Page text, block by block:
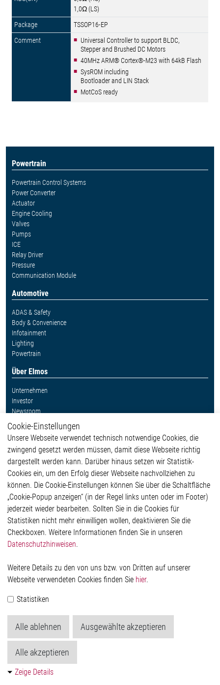
1,0Ω (LS)
TSSOP16-EP
Universal Controller to support BLDC,
Stepper and Brushed DC Motors
40MHz ARM® Cortex®-M23 with 64kB Flash
SysROM including
Bootloader and LIN Stack
MotCoS ready
Powertrain
Powertrain Control Systems
Power Converter
Actuator
Engine Cooling
Valves
Pumps
ICE
Relay Driver
Pressure
Communication Module
Automotive
ADAS & Safety
Body & Convenience
Infotainment
Lighting
Powertrain
Über Elmos
Unternehmen
Investor
Newsroom
Weitere Links
Glossar
Kontakt
Hinweisgeberschutzsystem
Impressum
Datenschutzerklärung
Cookie-Popup anzeigen
Elmos Semiconductor SE
Werkstättenstraße 18
Telefon: +49 (0) 2171 / 40 183-0
Handelsregister:
Köln HRB 123561
Cookie-Einstellungen
Unsere Webseite verwendet technisch notwendige Cookies, die
zwingend gesetzt werden müssen, damit diese Webseite richtig
dargestellt werden kann. Darüber hinaus setzen wir Statistik-
Cookies ein, um den Erfolg dieser Webseite nachvollziehen zu
können. Die Cookie-Einstellungen können Sie über die Schaltfläche
„Cookie-Popup anzeigen“ (in der Regel links unten oder im Footer)
jederzeit wieder bearbeiten. Sollten Sie in die Cookies für
Statistiken nicht mehr einwilligen wollen, deaktivieren Sie die
Checkboxen. Weitere Informationen finden Sie in unseren
Datenschutzhinweisen.
Weitere Details zu den von uns bzw. von Dritten auf unserer
Webseite verwendeten Cookies finden Sie hier.
Statistiken
Alle ablehnen Ausgewählte akzeptieren
Alle akzeptieren
Zeige Details